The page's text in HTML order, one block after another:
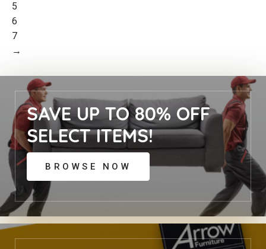
5
6
7
→
SAVE UP TO 80% OFF
SELECT ITEMS!
BROWSE NOW